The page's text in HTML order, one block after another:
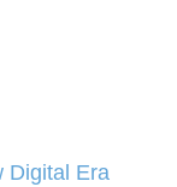
Digital Era